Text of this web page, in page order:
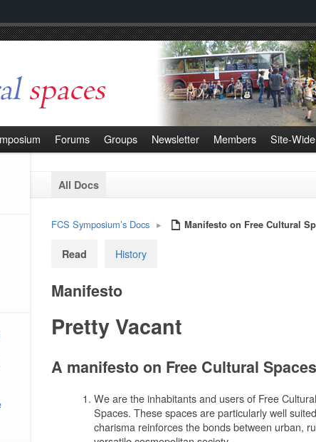
Forums Groups Newsletter Members Site-
All Docs
FCS Symposium’s Docs ▸ Manifesto on Free Cultural
Read History
Manifesto
Pretty Vacant
A manifesto on Free Cultural Spaces
We are the inhabitants and users of Free
Spaces. These spaces are particularly well
charisma reinforces the bonds between urban,